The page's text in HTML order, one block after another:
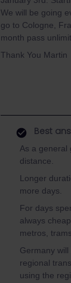
We will be going
go to Cologne,
month pass
Thank You Martin
Best
As a general
distance.
Longer
more days.
For days
always
metros,
Germany
regional
using the